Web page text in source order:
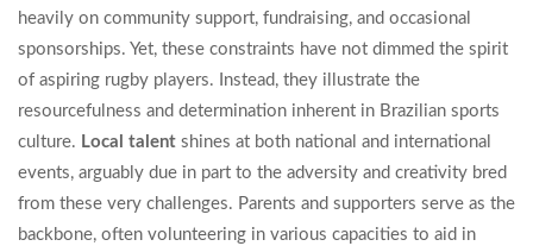
heavily on community support, fundraising, and occasional
sponsorships. Yet, these constraints have not dimmed the spirit
of aspiring rugby players. Instead, they illustrate the
resourcefulness and determination inherent in Brazilian sports
culture. Local talent shines at both national and international
events, arguably due in part to the adversity and creativity bred
from these very challenges. Parents and supporters serve as the
backbone, often volunteering in various capacities to aid in